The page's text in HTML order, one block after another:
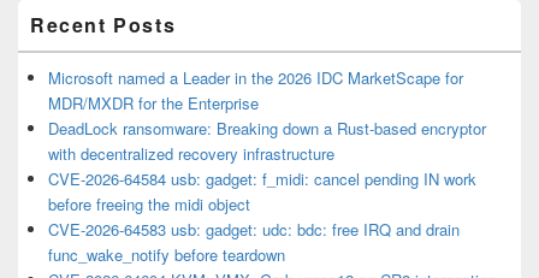
Recent Posts
Microsoft named a Leader in the 2026 IDC MarketScape for
MDR/MXDR for the Enterprise
DeadLock ransomware: Breaking down a Rust-based encryptor
with decentralized recovery infrastructure
CVE-2026-64584 usb: gadget: f_midi: cancel pending IN work
before freeing the midi object
CVE-2026-64583 usb: gadget: udc: bdc: free IRQ and drain
func_wake_notify before teardown